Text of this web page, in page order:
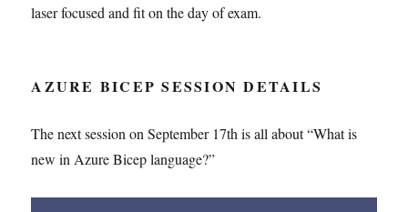
laser focused and fit on the day of exam.
AZURE BICEP SESSION DETAILS
The next session on September 17th is all about “What is
new in Azure Bicep language?”